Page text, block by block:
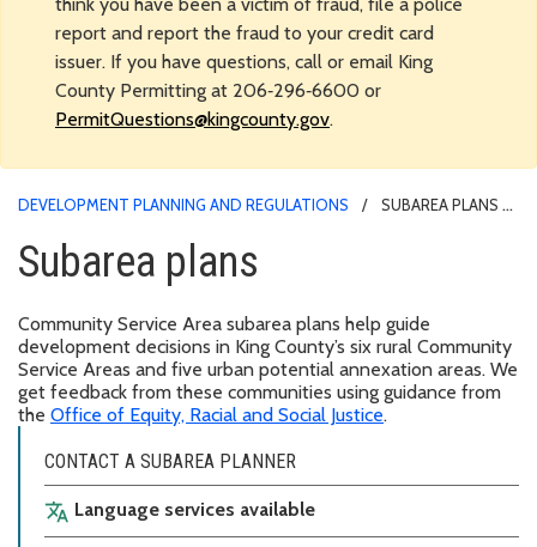
report and report the fraud to your credit card
issuer. If you have questions, call or email King
County Permitting at 206‑296‑6600 or
PermitQuestions@kingcounty.gov.
DEVELOPMENT PLANNING AND REGULATIONS SUBAREA PLANS
Subarea plans
Community Service Area subarea plans help guide
development decisions in King County’s six rural Community
Service Areas and five urban potential annexation areas. We
get feedback from these communities using guidance from
the Office of Equity, Racial and Social Justice.
CONTACT A SUBAREA PLANNER
translate Language services available